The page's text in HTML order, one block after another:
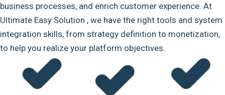
business processes, and enrich customer experience. At
Ultimate Easy Solution , we have the right tools and system
integration skills, from strategy definition to monetization,
to help you realize your platform objectives.